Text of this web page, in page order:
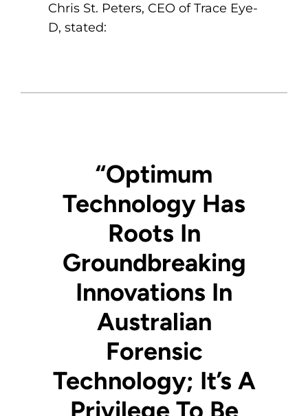
Chris St. Peters, CEO of Trace Eye-
D, stated:
“Optimum
Technology Has
Roots In
Groundbreaking
Innovations In
Australian
Forensic
Technology; It’s A